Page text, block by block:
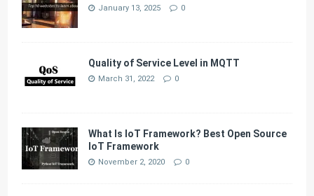
January 13, 2025 0
Quality of Service Level in MQTT
March 31, 2022 0
What Is IoT Framework? Best Open Source
IoT Framework
November 2, 2020 0